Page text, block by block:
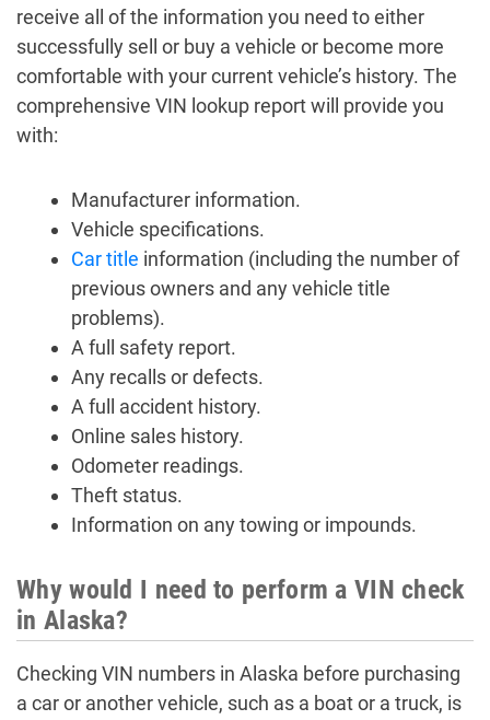
receive all of the information you need to either
successfully sell or buy a vehicle or become more
comfortable with your current vehicle’s history. The
comprehensive VIN lookup report will provide you
with:
Manufacturer information.
Vehicle specifications.
Car title information (including the number of
previous owners and any vehicle title
problems).
A full safety report.
Any recalls or defects.
A full accident history.
Online sales history.
Odometer readings.
Theft status.
Information on any towing or impounds.
Why would I need to perform a VIN check
in Alaska?
Checking VIN numbers in Alaska before purchasing
a car or another vehicle, such as a boat or a truck, is